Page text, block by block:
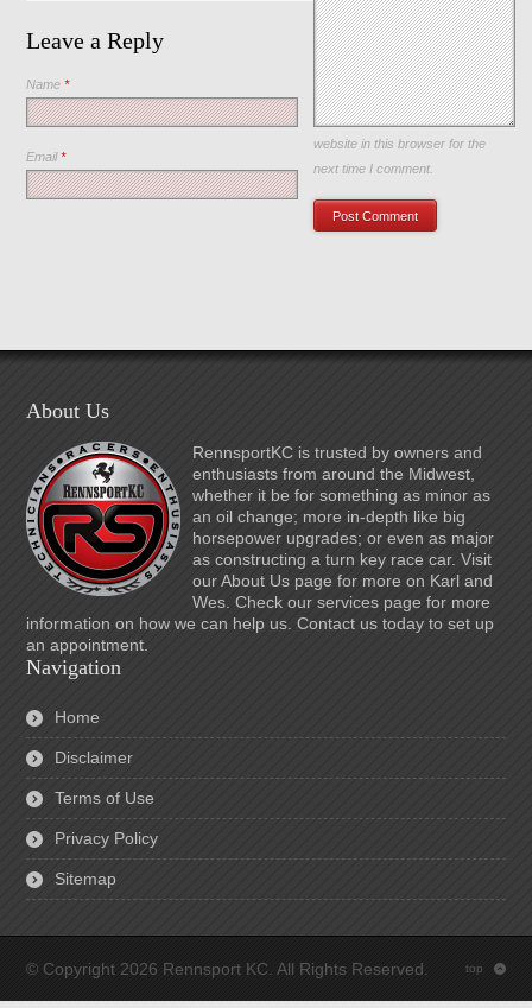
Leave a Reply
Name*
Email*
Save my name, email, and
website in this browser for the
next time I comment.
About Us
RennsportKC is trusted by owners and
enthusiasts from around the Midwest,
whether it be for something as minor as
an oil change; more in-depth like big
horsepower upgrades; or even as major
as constructing a turn key race car. Visit
our About Us page for more on Karl and
Wes. Check our services page for more
information on how we can help us. Contact us today to set up
an appointment.
Navigation
Home
Disclaimer
Terms of Use
Privacy Policy
Sitemap
© Copyright 2026 Rennsport KC. All Rights Reserved. top :